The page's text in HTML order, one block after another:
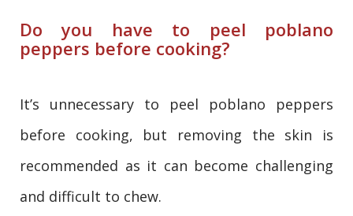
Do you have to peel poblano
peppers before cooking?
It’s unnecessary to peel poblano peppers
before cooking, but removing the skin is
recommended as it can become challenging
and difficult to chew.